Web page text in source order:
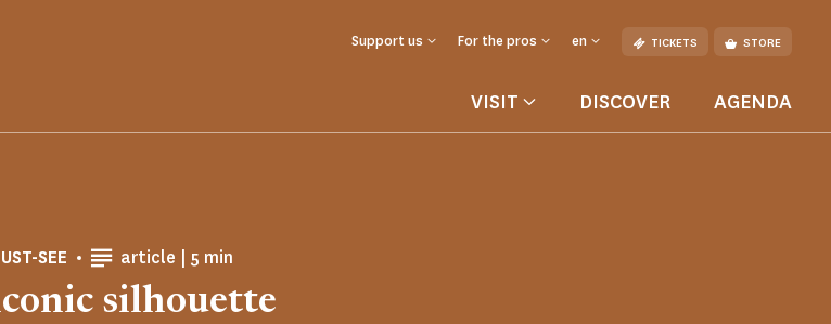
Support us For the pros en TICKETS STORE
VISIT DISCOVER AGENDA
SEE article | Reading time
5 min
silhouette